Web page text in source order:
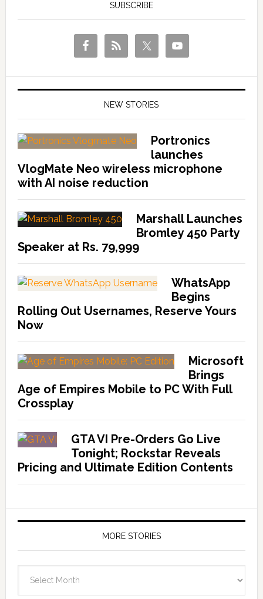
SUBSCRIBE
NEW STORIES
Portronics
launches
VlogMate Neo wireless microphone
with AI noise reduction
Marshall Launches
Bromley 450 Party
Speaker at Rs. 79,999
WhatsApp
Begins
Rolling Out Usernames, Reserve Yours
Now
Microsoft
Brings
Age of Empires Mobile to PC With Full
Crossplay
GTA VI Pre-Orders Go Live
Tonight; Rockstar Reveals
Pricing and Ultimate Edition Contents
MORE STORIES